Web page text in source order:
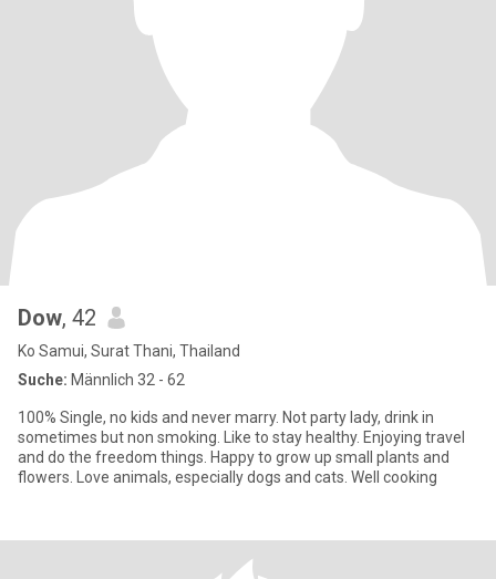
Dow, 42
Ko Samui, Surat Thani, Thailand
Suche: Männlich 32 - 62
100% Single, no kids and never marry. Not party lady, drink in
sometimes but non smoking. Like to stay healthy. Enjoying travel
and do the freedom things. Happy to grow up small plants and
flowers. Love animals, especially dogs and cats. Well cooking